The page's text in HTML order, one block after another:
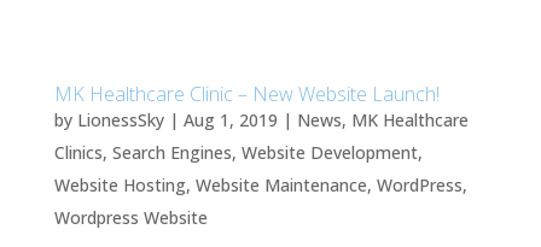
MK Healthcare Clinic – New Website Launch!
by LionessSky| Aug 1, 2019 | News, MK Healthcare
Clinics, Search Engines, Website Development,
Website Hosting, Website Maintenance, WordPress,
Wordpress Website